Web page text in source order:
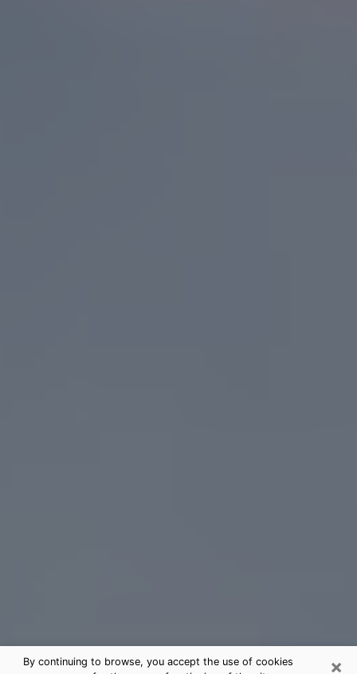
×
By continuing to browse, you accept the use of cookies